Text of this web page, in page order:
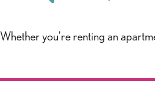
Whether you're renting an